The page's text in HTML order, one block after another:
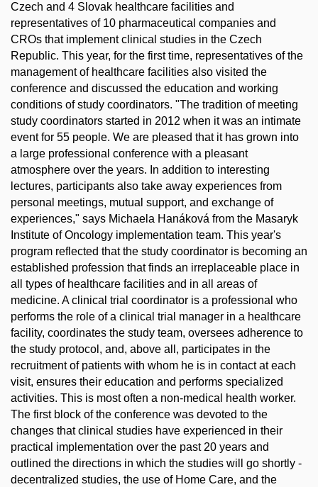
Czech and 4 Slovak healthcare facilities and
representatives of 10 pharmaceutical companies and
CROs that implement clinical studies in the Czech
Republic. This year, for the first time, representatives of the
management of healthcare facilities also visited the
conference and discussed the education and working
conditions of study coordinators. "The tradition of meeting
study coordinators started in 2012 when it was an intimate
event for 55 people. We are pleased that it has grown into
a large professional conference with a pleasant
atmosphere over the years. In addition to interesting
lectures, participants also take away experiences from
personal meetings, mutual support, and exchange of
experiences," says Michaela Hanáková from the Masaryk
Institute of Oncology implementation team. This year's
program reflected that the study coordinator is becoming an
established profession that finds an irreplaceable place in
all types of healthcare facilities and in all areas of
medicine. A clinical trial coordinator is a professional who
performs the role of a clinical trial manager in a healthcare
facility, coordinates the study team, oversees adherence to
the study protocol, and, above all, participates in the
recruitment of patients with whom he is in contact at each
visit, ensures their education and performs specialized
activities. This is most often a non-medical health worker.
The first block of the conference was devoted to the
changes that clinical studies have experienced in their
practical implementation over the past 20 years and
outlined the directions in which the studies will go shortly -
decentralized studies, the use of Home Care, and the